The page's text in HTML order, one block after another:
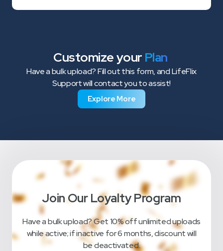
Customize your Plan
Have a bulk upload? Fill out this form, and LifeFlix
Support will contact you to assist!
Explore More
Join Our Loyalty Program
Have a bulk upload? Get 10% off unlimited uploads
while active; if inactive for 6 months, discount will
be deactivated.